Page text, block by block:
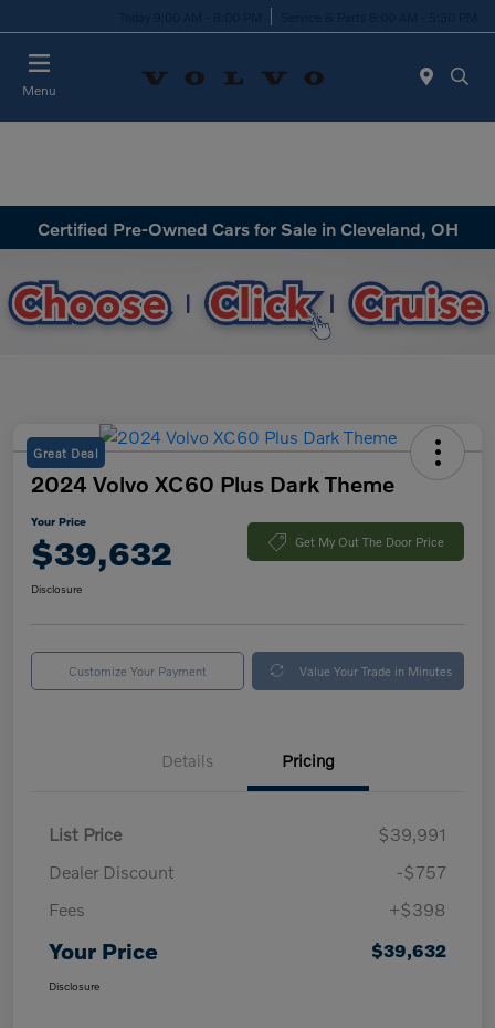
Menu
Certified Pre-Owned Cars for Sale in Cleveland, OH
Great Deal
2024 Volvo XC60 Plus Dark Theme
Your Price
$39,632 Get My Out The Door Price
Disclosure
Customize Your Payment Value Your Trade in Minutes
Details Pricing
List Price
$39,991
Dealer Discount
-$757
Fees
+$398
Your Price $39,632
Disclosure